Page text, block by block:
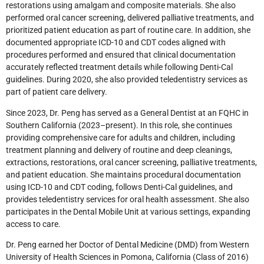
restorations using amalgam and composite materials. She also
performed oral cancer screening, delivered palliative treatments, and
prioritized patient education as part of routine care. In addition, she
documented appropriate ICD-10 and CDT codes aligned with
procedures performed and ensured that clinical documentation
accurately reflected treatment details while following Denti-Cal
guidelines. During 2020, she also provided teledentistry services as
part of patient care delivery.
Since 2023, Dr. Peng has served as a General Dentist at an FQHC in
Southern California (2023–present). In this role, she continues
providing comprehensive care for adults and children, including
treatment planning and delivery of routine and deep cleanings,
extractions, restorations, oral cancer screening, palliative treatments,
and patient education. She maintains procedural documentation
using ICD-10 and CDT coding, follows Denti-Cal guidelines, and
provides teledentistry services for oral health assessment. She also
participates in the Dental Mobile Unit at various settings, expanding
access to care.
Dr. Peng earned her Doctor of Dental Medicine (DMD) from Western
University of Health Sciences in Pomona, California (Class of 2016)